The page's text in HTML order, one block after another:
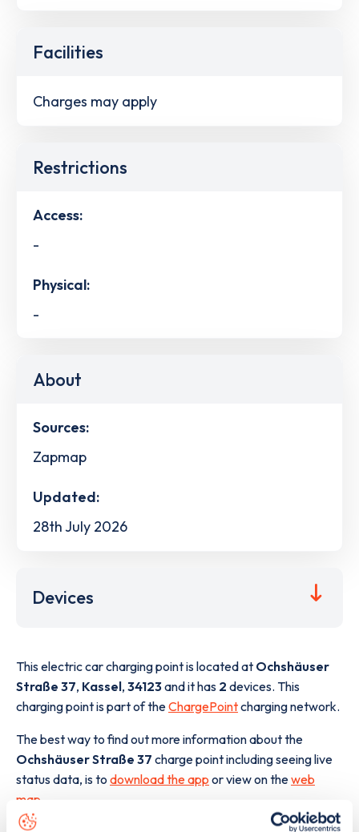
Facilities
Charges may apply
Restrictions
Access:
-
Physical:
-
About
Sources:
Zapmap
Updated:
28th July 2026
Devices
This electric car charging point is located at Ochshäuser
Straße 37, Kassel, 34123and it has 2 devices. This
charging point is part of theChargePointcharging network.
The best way to find out more information about the
Ochshäuser Straße 37 charge point including seeing live
status data, is to download the app or view on theweb
map